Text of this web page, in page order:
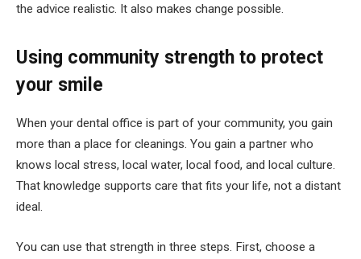
the advice realistic. It also makes change possible.
Using community strength to protect
your smile
When your dental office is part of your community, you gain
more than a place for cleanings. You gain a partner who
knows local stress, local water, local food, and local culture.
That knowledge supports care that fits your life, not a distant
ideal.
You can use that strength in three steps. First, choose a